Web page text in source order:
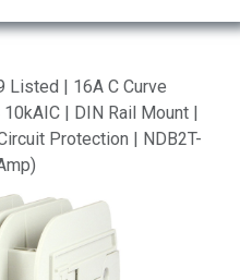
Listed | 16A C Curve
| DIN Rail Mount |
Protection | NDB2T-